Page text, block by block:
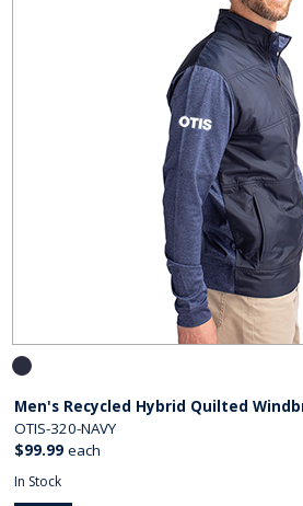
Men's Recycled Hybrid Quilted
OTIS-320-NAVY
$99.99 each
In Stock